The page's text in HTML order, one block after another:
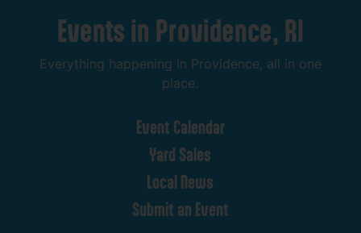
Events in Providence, RI
Everything happening in Providence, all in one
place.
Event Calendar
Yard Sales
Local News
Submit an Event